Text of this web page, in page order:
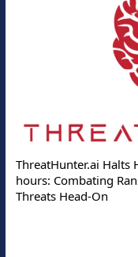
ThreatHunter.ai Halts
hours: Combating
Threats Head-On